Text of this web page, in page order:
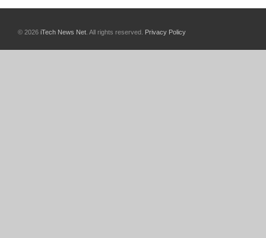
© 2026 iTech News Net . All rights reserved. Privacy Policy